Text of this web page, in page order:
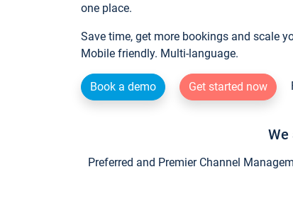
one place.
Save time, get more bookings and scale
Mobile friendly. Multi-language.
Book a demo Get started now
We
Preferred and Premier Channel